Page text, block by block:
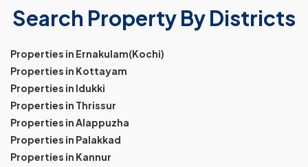
Search Property By Districts
Properties in Ernakulam(Kochi)
Properties in Kottayam
Properties in Idukki
Properties in Thrissur
Properties in Alappuzha
Properties in Palakkad
Properties in Kannur